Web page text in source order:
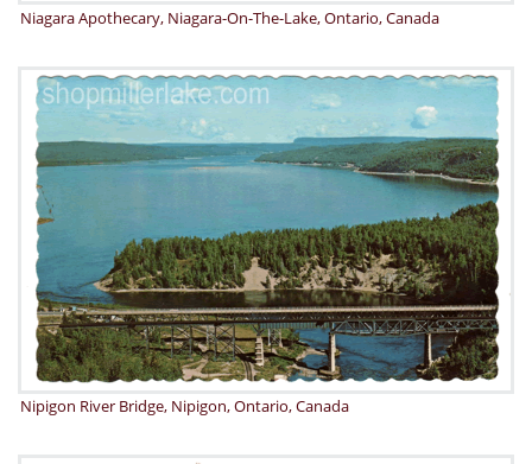
Niagara Apothecary, Niagara-On-The-Lake, Ontario, Canada
Nipigon River Bridge, Nipigon, Ontario, Canada